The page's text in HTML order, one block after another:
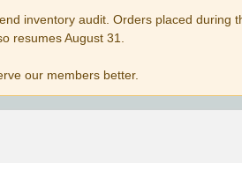
inventory audit. Orders placed during
resumes August 31.
our members better.